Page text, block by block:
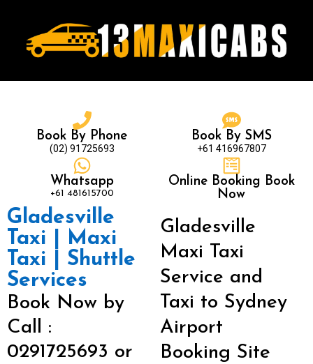
Book By Phone
(02) 91725693
Book By SMS
+61 416967807
Whatsapp
+61 481615700
Online Booking Book
Now
Gladesville
Taxi | Maxi
Taxi | Shuttle
Services
Book Now by
Call :
0291725693 or
Gladesville
Maxi Taxi
Service and
Taxi to Sydney
Airport
Booking Site